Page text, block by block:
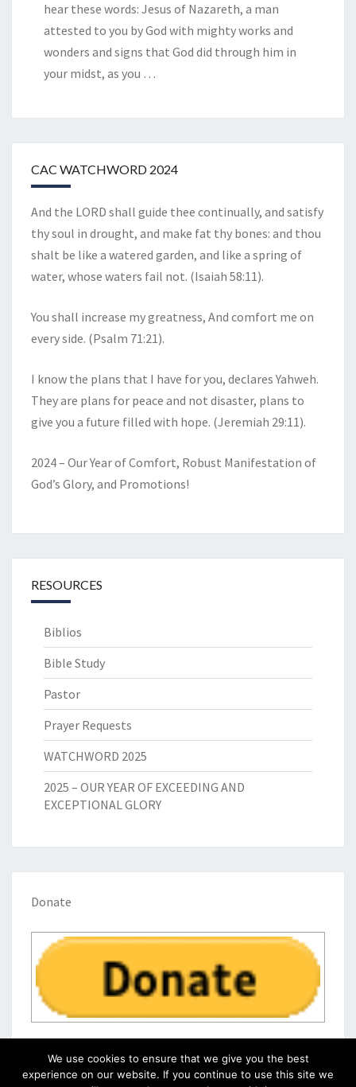
hear these words: Jesus of Nazareth, a man
attested to you by God with mighty works and
wonders and signs that God did through him in
your midst, as you …
CAC WATCHWORD 2024
And the LORD shall guide thee continually, and satisfy
thy soul in drought, and make fat thy bones: and thou
shalt be like a watered garden, and like a spring of
water, whose waters fail not. (Isaiah 58:11).
You shall increase my greatness, And comfort me on
every side. (Psalm 71:21).
I know the plans that I have for you, declares Yahweh.
They are plans for peace and not disaster, plans to
give you a future filled with hope. (Jeremiah 29:11).
2024 – Our Year of Comfort, Robust Manifestation of
God’s Glory, and Promotions!
RESOURCES
Biblios
Bible Study
Pastor
Prayer Requests
WATCHWORD 2025
2025 – OUR YEAR OF EXCEEDING AND
EXCEPTIONAL GLORY
Donate
We use cookies to ensure that we give you the best
experience on our website. If you continue to use this site we